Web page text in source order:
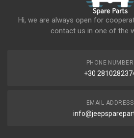
Hi, we are always open for
contact us in one of the
PHONE NUMBER
+30
EMAIL ADDRESS